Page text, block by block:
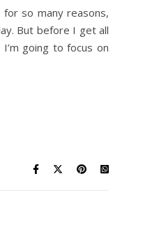
so many reasons,
But before I get all
going to focus on